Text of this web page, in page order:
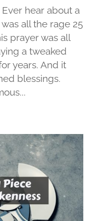
hear about a
all the rage 25
prayer was all
a tweaked
years. And it
blessings.